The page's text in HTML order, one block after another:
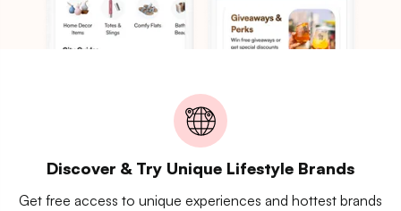
Discover & Try Unique Lifestyle Brands
Get free access to unique experiences and hottest brands